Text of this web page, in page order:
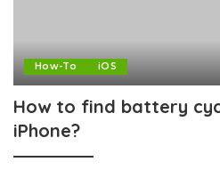
How-To iOS
How to find battery
iPhone?